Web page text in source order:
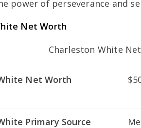
power of perseverance and
Net Worth
Net Worth
Primary Source